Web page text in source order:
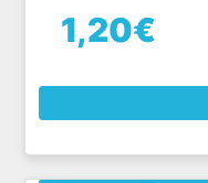
1,20€